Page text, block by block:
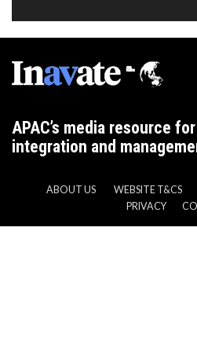
APAC’s media resource
integration and
ABOUT US WEBSITE T&CS
PRIVACY